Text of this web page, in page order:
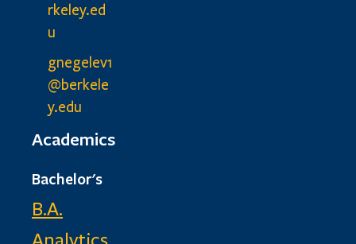
rkeley.ed
u
gnegelev1
@berkele
y.edu
Academics
Bachelor's
B.A.